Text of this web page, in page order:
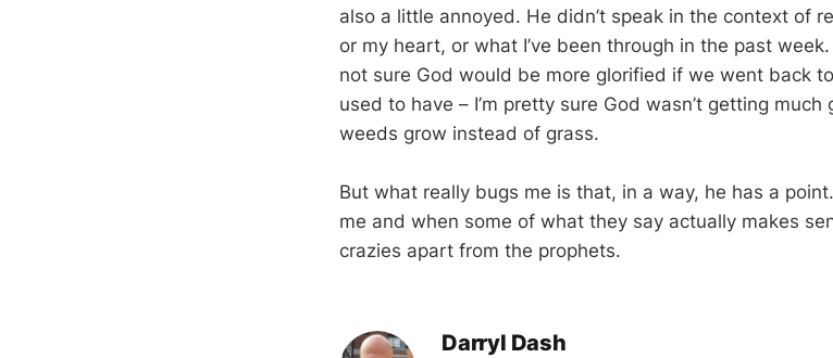
also a little annoyed. He didn’t speak in the context of
or my heart, or what I’ve been through in the past
not sure God would be more glorified if we went back
used to have – I’m pretty sure God wasn’t getting
weeds grow instead of grass.
But what really bugs me is that, in a way, he has a
me and when some of what they say actually makes
crazies apart from the prophets.
Darryl Dash